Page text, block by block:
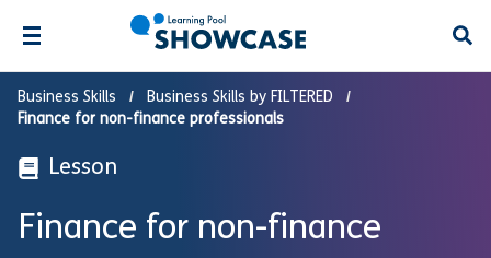
Business Skills
Business Skills by FILTERED
Finance for non-finance professionals
Lesson
Finance for non-finance